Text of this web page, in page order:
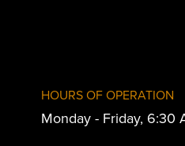
HOURS OF OPERATION
Monday - Friday, 6:30